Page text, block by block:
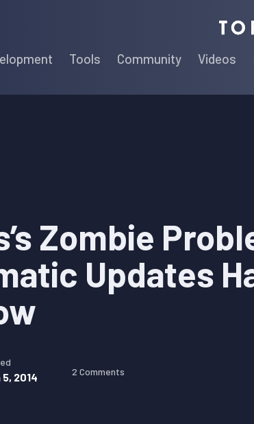
Tools Community Videos
Zombie
Updates
2014 2 Comments